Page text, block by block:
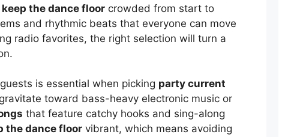
keep the dance floor crowded from start to
and rhythmic beats that everyone can move
radio favorites, the right selection will turn a
is essential when picking party current
toward bass-heavy electronic music or
that feature catchy hooks and sing-along
the dance floor vibrant, which means avoiding